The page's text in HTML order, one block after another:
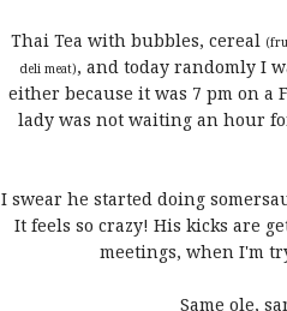
Thai Tea with bubbles, cereal
deli meat), and today randomly I
either because it was 7 pm on
lady was not waiting an hour
I swear he started doing
It feels so crazy! His kicks are
meetings, when I'm
Same ole,